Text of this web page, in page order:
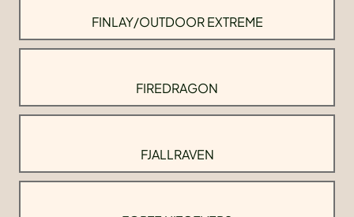
FINLAY/OUTDOOR EXTREME
FIREDRAGON
FJALLRAVEN